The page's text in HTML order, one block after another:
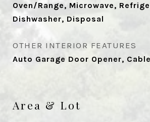
Oven/Range, Microwave,
Dishwasher, Disposal
OTHER INTERIOR FEATURES
Auto Garage Door Opener,
Area & Lot